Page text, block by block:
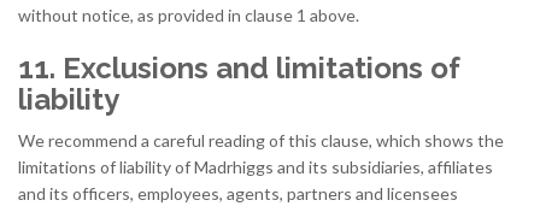
without notice, as provided in clause 1 above.
11. Exclusions and limitations of
liability
We recommend a careful reading of this clause, which shows the
limitations of liability of Madrhiggs and its subsidiaries, affiliates
and its officers, employees, agents, partners and licensees